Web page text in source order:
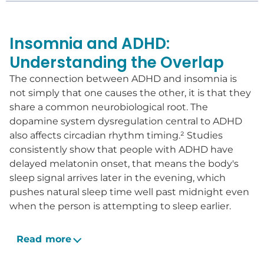
Insomnia and ADHD:
Understanding the Overlap
The connection between ADHD and insomnia is
not simply that one causes the other, it is that they
share a common neurobiological root. The
dopamine system dysregulation central to ADHD
also affects circadian rhythm timing.² Studies
consistently show that people with ADHD have
delayed melatonin onset, that means the body's
sleep signal arrives later in the evening, which
pushes natural sleep time well past midnight even
when the person is attempting to sleep earlier.
Read more